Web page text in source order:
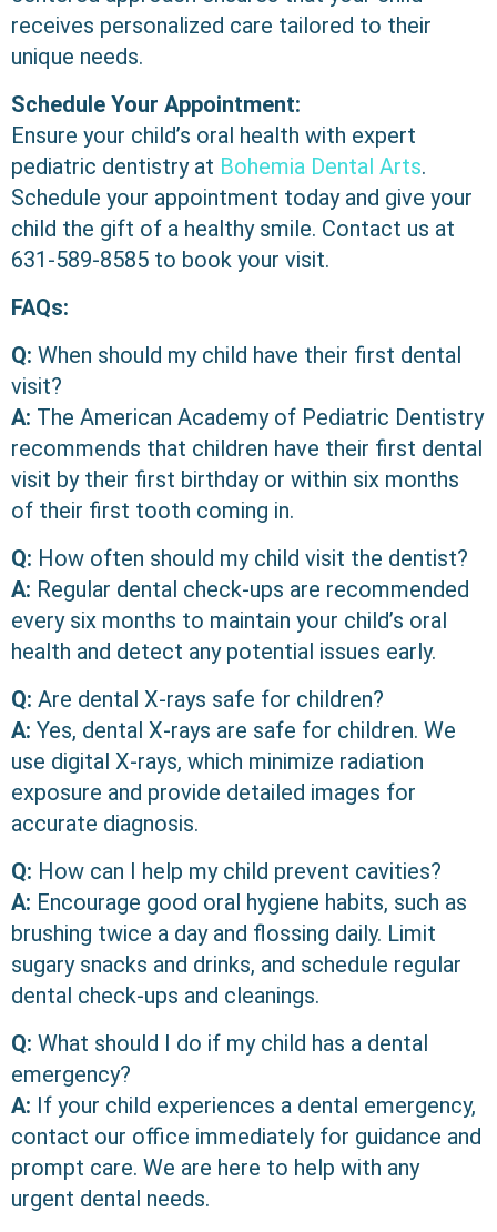
receives personalized care tailored to their
unique needs.
Schedule Your Appointment:
Ensure your child’s oral health with expert
pediatric dentistry at Bohemia Dental Arts.
Schedule your appointment today and give your
child the gift of a healthy smile. Contact us at
631-589-8585 to book your visit.
FAQs:
Q: When should my child have their first dental
visit?
A: The American Academy of Pediatric Dentistry
recommends that children have their first dental
visit by their first birthday or within six months
of their first tooth coming in.
Q: How often should my child visit the dentist?
A: Regular dental check-ups are recommended
every six months to maintain your child’s oral
health and detect any potential issues early.
Q: Are dental X-rays safe for children?
A: Yes, dental X-rays are safe for children. We
use digital X-rays, which minimize radiation
exposure and provide detailed images for
accurate diagnosis.
Q: How can I help my child prevent cavities?
A: Encourage good oral hygiene habits, such as
brushing twice a day and flossing daily. Limit
sugary snacks and drinks, and schedule regular
dental check-ups and cleanings.
Q: What should I do if my child has a dental
emergency?
A: If your child experiences a dental emergency,
contact our office immediately for guidance and
prompt care. We are here to help with any
urgent dental needs.